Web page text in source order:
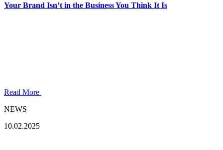
Your Brand Isn’t in the Business You Think It Is
Read More
NEWS
10.02.2025